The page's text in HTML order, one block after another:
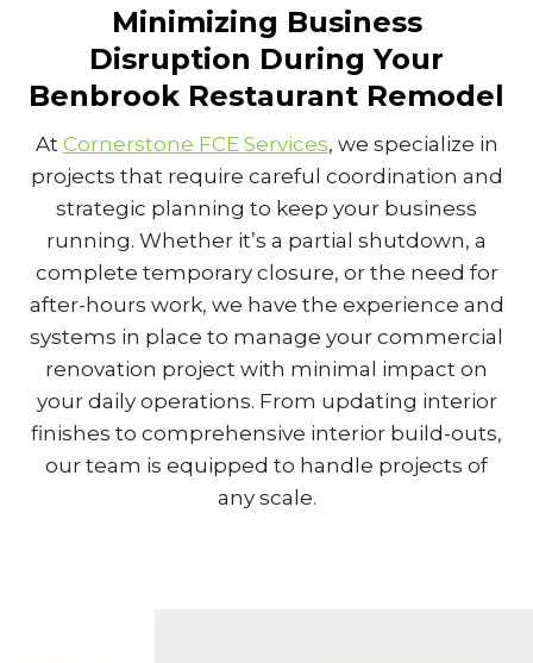
Minimizing Business
Disruption During Your
Benbrook Restaurant Remodel
At Cornerstone FCE Services, we specialize in
projects that require careful coordination and
strategic planning to keep your business
running. Whether it’s a partial shutdown, a
complete temporary closure, or the need for
after-hours work, we have the experience and
systems in place to manage your commercial
renovation project with minimal impact on
your daily operations. From updating interior
finishes to comprehensive interior build-outs,
our team is equipped to handle projects of
any scale.